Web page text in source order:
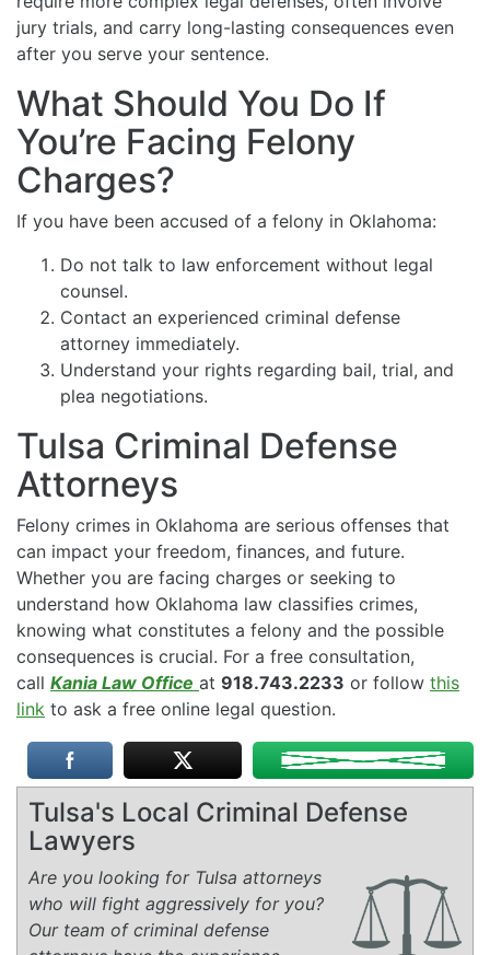
jury trials, and carry long-lasting consequences even
after you serve your sentence.
What Should You Do If
You’re Facing Felony
Charges?
If you have been accused of a felony in Oklahoma:
Do not talk to law enforcement without legal
counsel.
Contact an experienced criminal defense
attorney immediately.
Understand your rights regarding bail, trial, and
plea negotiations.
Tulsa Criminal Defense
Attorneys
Felony crimes in Oklahoma are serious offenses that
can impact your freedom, finances, and future.
Whether you are facing charges or seeking to
understand how Oklahoma law classifies crimes,
knowing what constitutes a felony and the possible
consequences is crucial. For a free consultation,
call Kania Law Office at 918.743.2233 or follow this
link to ask a free online legal question.
Tulsa's Local Criminal Defense
Lawyers
Are you looking for Tulsa attorneys
who will fight aggressively for you?
Our team of criminal defense